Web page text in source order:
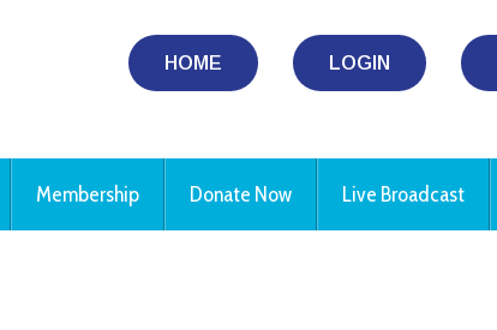
HOME LOGIN
Membership Donate Now Live Broadcast